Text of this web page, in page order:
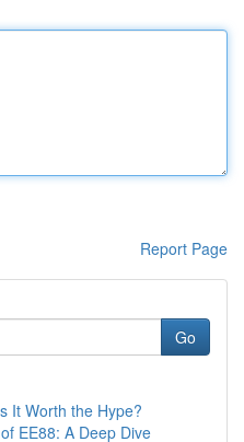
Report Page
Go
It Worth the Hype?
EE88: A Deep Dive